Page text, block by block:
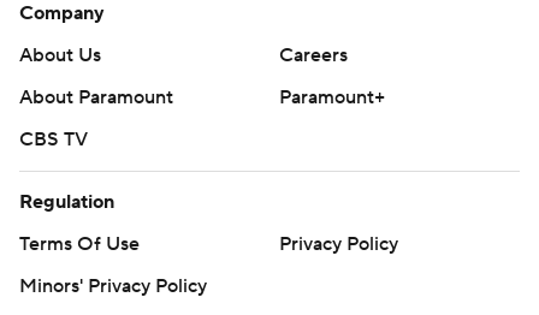
Company
About Us
Careers
About Paramount
Paramount+
CBS TV
Regulation
Terms Of Use
Privacy Policy
Minors' Privacy Policy